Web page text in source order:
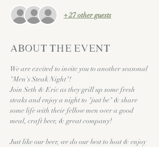
+ 27 other guests
About the event
We are excited to invite you to another seasonal
"Men's Steak Night"!
Join Seth & Eric as they grill up some fresh
steaks and enjoy a night to "just be" & share
some life with their fellow men over a good
meal, craft beer, & great company!
Just like our beer, we do our best to host & enjoy